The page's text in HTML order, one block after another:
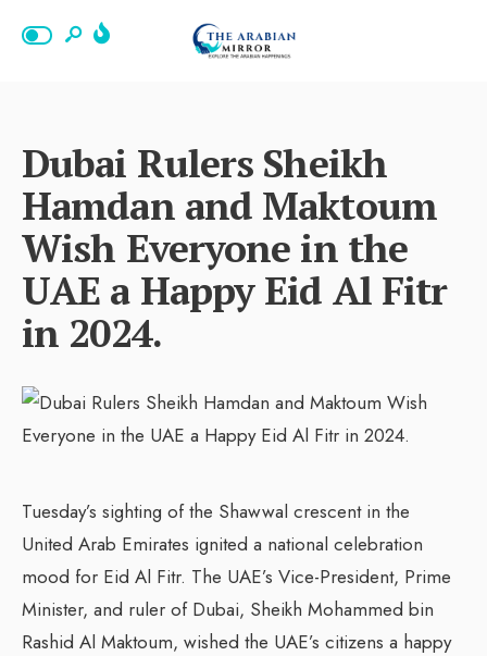
Dubai Rulers Sheikh
Hamdan and Maktoum
Wish Everyone in the
UAE a Happy Eid Al Fitr
in 2024.
Tuesday’s sighting of the Shawwal crescent in the
United Arab Emirates ignited a national celebration
mood for Eid Al Fitr. The UAE’s Vice-President, Prime
Minister, and ruler of Dubai, Sheikh Mohammed bin
Rashid Al Maktoum, wished the UAE’s citizens a happy